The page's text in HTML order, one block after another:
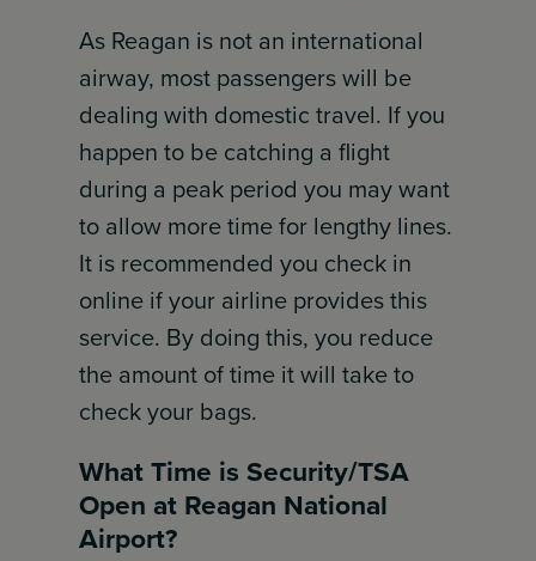
As Reagan is not an international
airway, most passengers will be
dealing with domestic travel. If you
happen to be catching a flight
during a peak period you may want
to allow more time for lengthy lines.
It is recommended you check in
online if your airline provides this
service. By doing this, you reduce
the amount of time it will take to
check your bags.
What Time is Security/TSA
Open at Reagan National
Airport?